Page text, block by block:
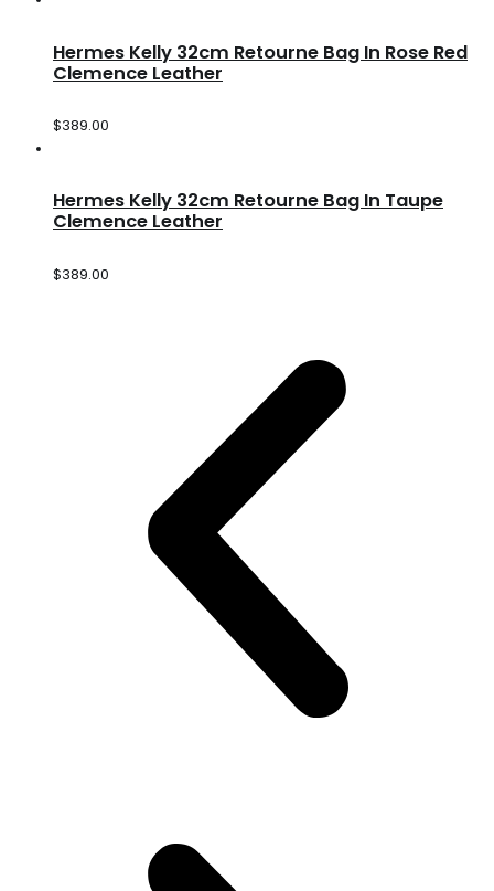
Hermes Kelly 32cm Retourne Bag In Rose Red
Clemence Leather
$389.00
Hermes Kelly 32cm Retourne Bag In Taupe
Clemence Leather
$389.00